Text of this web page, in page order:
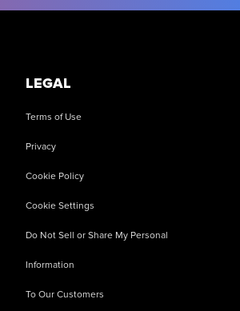
LEGAL
Terms of Use
Privacy
Cookie Policy
Cookie Settings
Do Not Sell or Share My Personal
Information
To Our Customers